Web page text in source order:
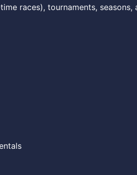
races), tournaments, seasons,